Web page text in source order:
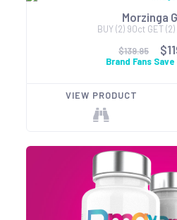
Morzinga
BUY (2) 90ct GET
$139.95
Brand Fans
VIEW PRODUCT